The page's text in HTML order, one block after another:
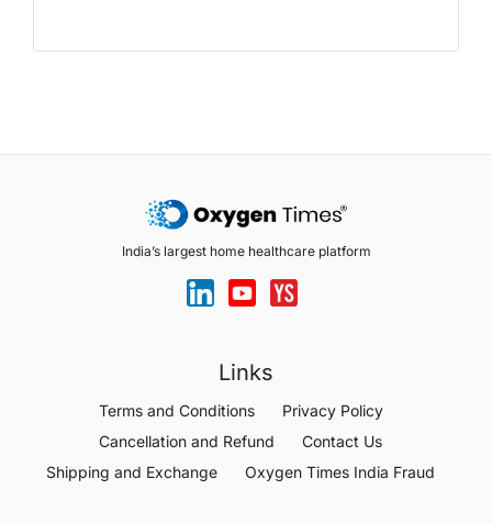
India’s largest home healthcare platform
Links
Terms and Conditions
Privacy Policy
Cancellation and Refund
Contact Us
Shipping and Exchange
Oxygen Times India Fraud